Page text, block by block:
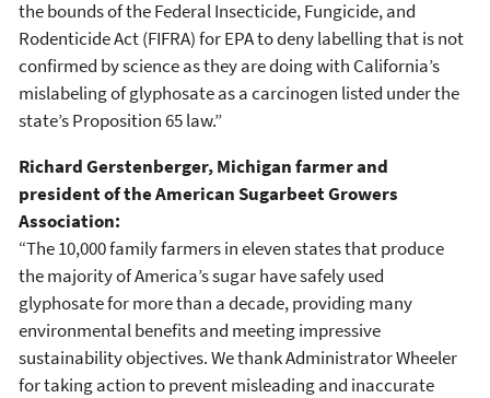
the bounds of the Federal Insecticide, Fungicide, and
Rodenticide Act (FIFRA) for EPA to deny labelling that is not
confirmed by science as they are doing with California’s
mislabeling of glyphosate as a carcinogen listed under the
state’s Proposition 65 law.”
Richard Gerstenberger, Michigan farmer and
president of the American Sugarbeet Growers
Association:
“The 10,000 family farmers in eleven states that produce
the majority of America’s sugar have safely used
glyphosate for more than a decade, providing many
environmental benefits and meeting impressive
sustainability objectives. We thank Administrator Wheeler
for taking action to prevent misleading and inaccurate